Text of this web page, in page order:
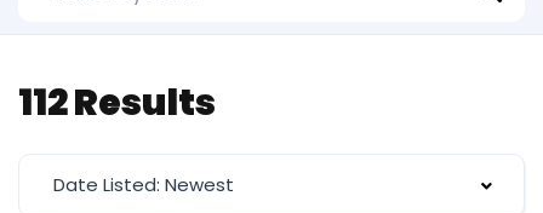
112 Results
Date Listed: Newest